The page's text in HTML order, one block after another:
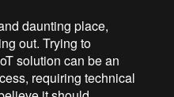
daunting place,
out. Trying to
solution can be an
requiring technical